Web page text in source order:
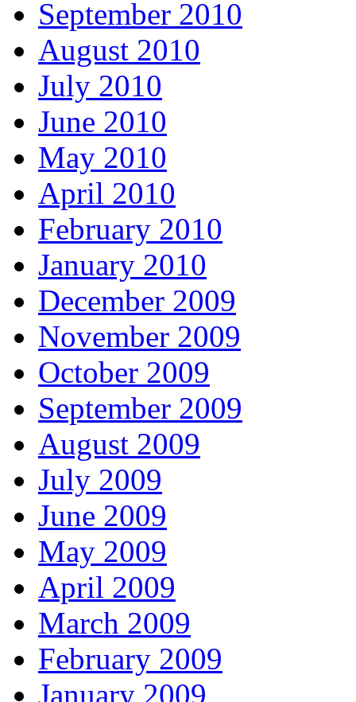
September 2010
August 2010
July 2010
June 2010
May 2010
April 2010
February 2010
January 2010
December 2009
November 2009
October 2009
September 2009
August 2009
July 2009
June 2009
May 2009
April 2009
March 2009
February 2009
January 2009